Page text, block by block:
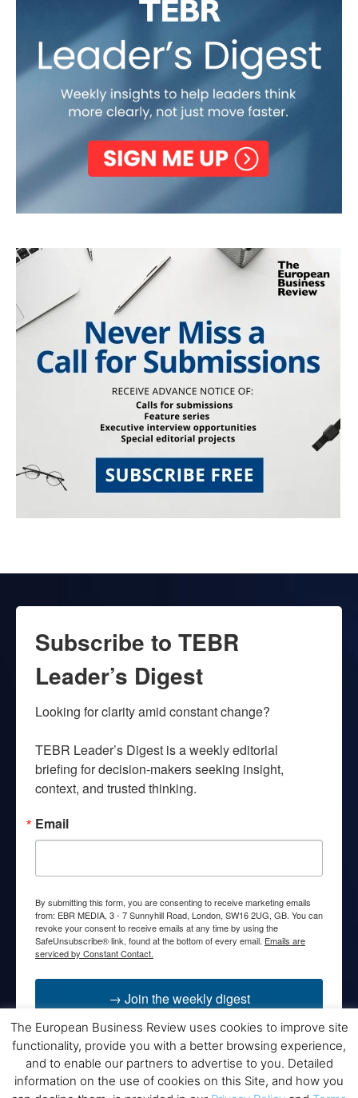
Subscribe to TEBR
Leader’s Digest
Looking for clarity amid constant change?
TEBR Leader’s Digest is a weekly editorial
briefing for decision-makers seeking insight,
context, and trusted thinking.
Email
By submitting this form, you are consenting to receive marketing emails
from: EBR MEDIA, 3 - 7 Sunnyhill Road, London, SW16 2UG, GB. You can
revoke your consent to receive emails at any time by using the
SafeUnsubscribe® link, found at the bottom of every email. Emails are
serviced by Constant Contact.
→ Join the weekly digest
Disclaimers
The European Business Review uses cookies to improve site
functionality, provide you with a better browsing experience,
and to enable our partners to advertise to you. Detailed
information on the use of cookies on this Site, and how you